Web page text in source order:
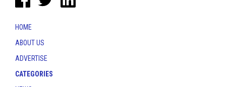
HOME
ABOUT US
ADVERTISE
CATEGORIES